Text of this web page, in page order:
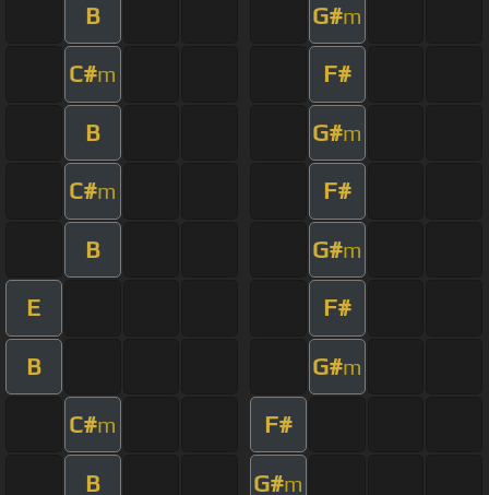
B G#m
C#m F#
B G#m
C#m F#
B G#m
E F#
B G#m
C#m F#
B G#m